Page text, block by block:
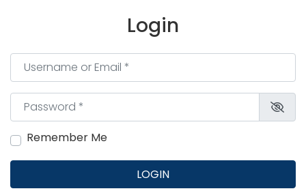
Login
Username or Email*
Password*
Remember Me
LOGIN